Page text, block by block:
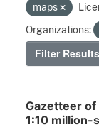
maps
Organizations:
Filter Results
Gazetteer of
1:10 million-